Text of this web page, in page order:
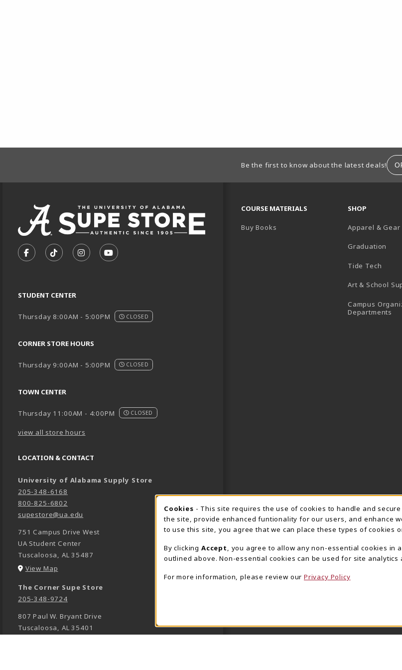
FOOTER INFORMATIONBe the first to know about the latest deals!
FOLLOW US ON FACEBOOK (OPENS IN A NEW TAB)
FOLLOW US ON TIKTOK (OPENS IN A NEW TAB)
FOLLOW US ON INSTAGRAM (OPENS IN A NEW TAB)
SUBSCRIBE TO US ON YOUTUBE (OPENS IN A NEW TAB)
STUDENT CENTER
Thursday 8:00AM - 5:00PM CLOSED
CORNER STORE HOURS
Thursday 9:00AM - 5:00PM CLOSED
TOWN CENTER
Thursday 11:00AM - 4:00PM CLOSED
view all store hours
LOCATION & CONTACT
University of Alabama Supply Store
205-348-6168
800-825-6802
supestore@ua.edu
751 Campus Drive West
UA Student Center
Tuscaloosa, AL 35487
View Map
The Corner Supe Store
205-348-9724
807 Paul W. Bryant Drive
Tuscaloosa, AL 35401
COURSE MATERIALS
Buy Books
SHOP
Apparel & Gear
Graduation
Tide Tech
Art & School
Campus
Departments
COOKIE USAGE
Cookies - This site requires the use of cookies to handle and
the site, provide enhanced funtionality for our users, and enhance
to use this site, you agree that we can place these types of cookies
By clicking Accept
, you agree to allow any non-essential cookies in
outlined above. Non-essential cookies can be used for site analytics
For more information, please review our Privacy Policy